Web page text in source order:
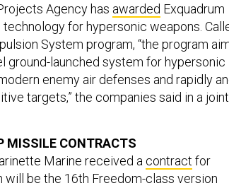
Agency has awarded Exquadrum
for hypersonic weapons.
System program, “the program
ground-launched system for hypersonic
enemy air defenses and rapidly
targets,” the companies said in a joint
MISSILE CONTRACTS
Marine received a contract for
will be the 16th Freedom-class version